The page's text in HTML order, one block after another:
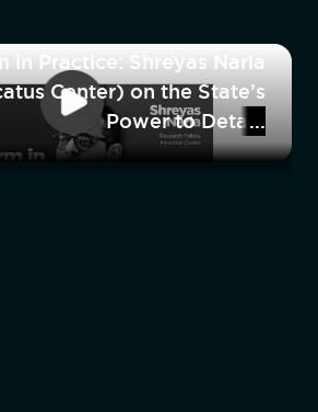
in Practice: Shreyas Narla
Center) on the State’s
Power to Detain